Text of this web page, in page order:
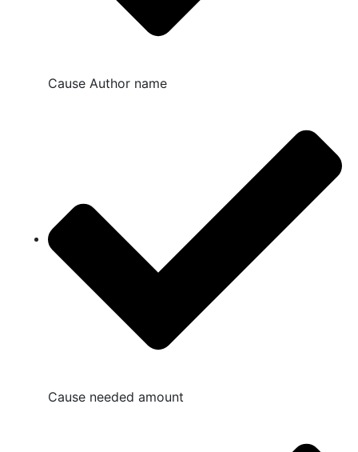
Cause Author name
Cause needed amount